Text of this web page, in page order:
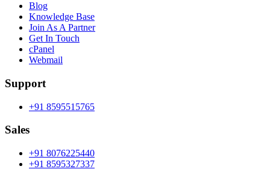
Blog
Knowledge Base
Join As A Partner
Get In Touch
cPanel
Webmail
Support
+91 8595515765
Sales
+91 8076225440
+91 8595327337